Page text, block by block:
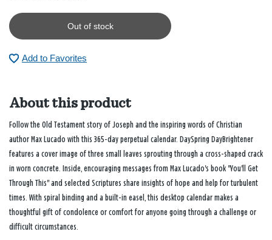
Out of stock
Add to Favorites
About this product
Follow the Old Testament story of Joseph and the inspiring words of Christian
author Max Lucado with this 365-day perpetual calendar. DaySpring DayBrightener
features a cover image of three small leaves sprouting through a cross-shaped crack
in worn concrete. Inside, encouraging messages from Max Lucado's book "You'll Get
Through This" and selected Scriptures share insights of hope and help for turbulent
times. With spiral binding and a built-in easel, this desktop calendar makes a
thoughtful gift of condolence or comfort for anyone going through a challenge or
difficult circumstances.